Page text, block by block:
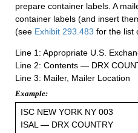
prepare container labels. A
container labels (and insert
(see Exhibit 293.483 for the list
Line 1: Appropriate U.S.
Line 2: Contents — DRX
Line 3: Mailer, Mailer Location
Example:
ISC NEW YORK NY 003
ISAL — DRX COUNTRY